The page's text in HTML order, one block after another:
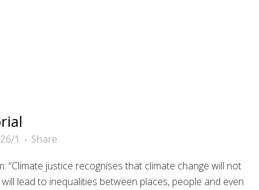
1
Share
“Climate justice recognises that climate change will not
lead to inequalities between places, people and even